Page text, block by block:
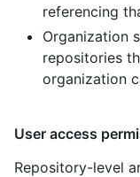
referencing
Organization
repositories
organization
User access
Repository-level